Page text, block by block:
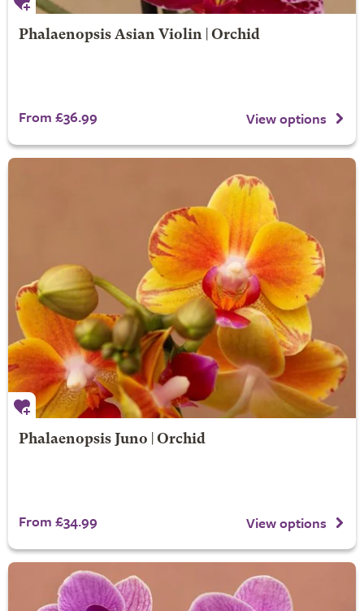
Phalaenopsis Asian Violin | Orchid
From £36.99 View options
Phalaenopsis Juno | Orchid
From £34.99 View options